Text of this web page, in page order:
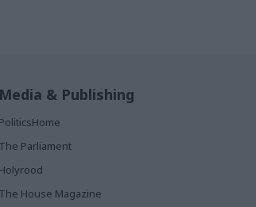
Media & Publishing
PoliticsHome
The Parliament
Holyrood
The House Magazine